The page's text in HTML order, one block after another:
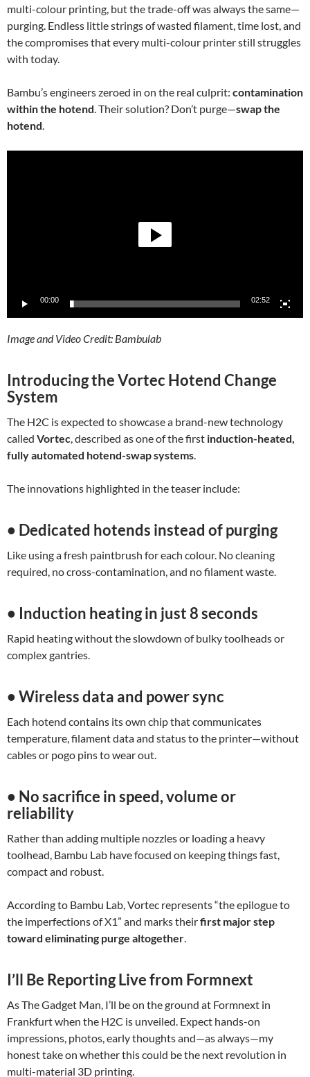
multi-colour printing, but the trade-off was always the same—
purging. Endless little strings of wasted filament, time lost, and
the compromises that every multi-colour printer still struggles
with today.
Bambu’s engineers zeroed in on the real culprit: contamination
within the hotend. Their solution? Don’t purge—swap the
hotend.
00:00 02:52
Image and Video Credit: Bambulab
Introducing the Vortec Hotend Change
System
The H2C is expected to showcase a brand-new technology
called Vortec, described as one of the first induction-heated,
fully automated hotend-swap systems.
The innovations highlighted in the teaser include:
• Dedicated hotends instead of purging
Like using a fresh paintbrush for each colour. No cleaning
required, no cross-contamination, and no filament waste.
• Induction heating in just 8 seconds
Rapid heating without the slowdown of bulky toolheads or
complex gantries.
• Wireless data and power sync
Each hotend contains its own chip that communicates
temperature, filament data and status to the printer—without
cables or pogo pins to wear out.
• No sacrifice in speed, volume or
reliability
Rather than adding multiple nozzles or loading a heavy
toolhead, Bambu Lab have focused on keeping things fast,
compact and robust.
According to Bambu Lab, Vortec represents “the epilogue to
the imperfections of X1” and marks theirfirst major step
toward eliminating purge altogether.
I’ll Be Reporting Live from Formnext
As The Gadget Man, I’ll be on the ground at Formnext in
Frankfurt when the H2C is unveiled. Expect hands-on
impressions, photos, early thoughts and—as always—my
honest take on whether this could be the next revolution in
multi-material 3D printing.